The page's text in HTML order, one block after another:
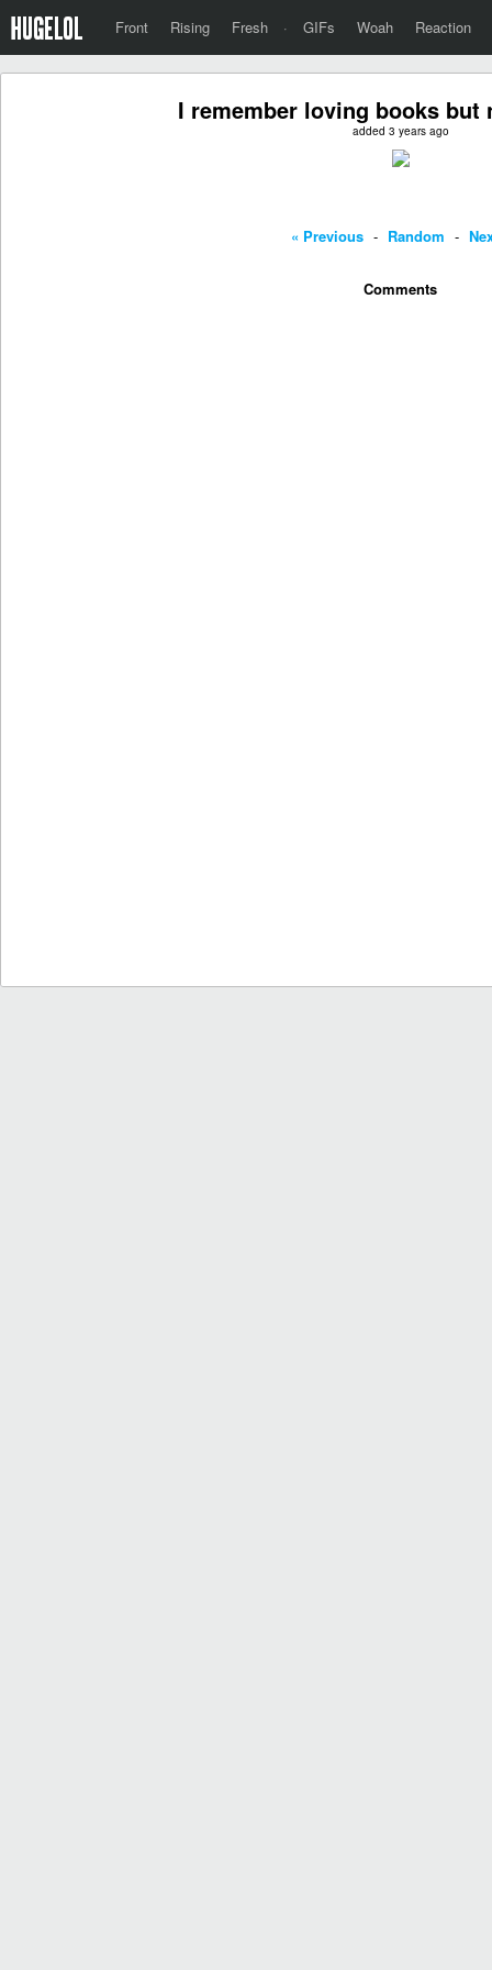
Front Rising Fresh · GIFs Woah Reaction
I remember loving books but
added 3 years ago
« Previous - Random -
Comments